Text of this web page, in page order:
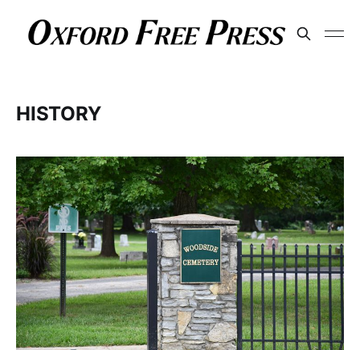
HISTORY